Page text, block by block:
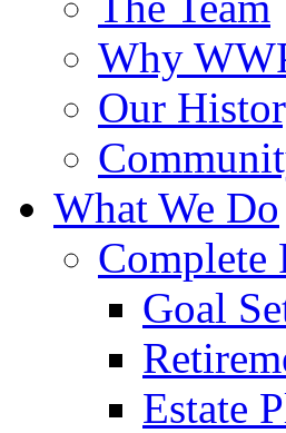
Why
Our
What We Do
Complete
Goal
Estate